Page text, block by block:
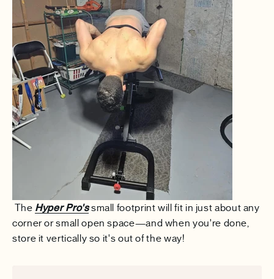
The Hyper Pro'ssmall footprint will fit in just about any
corner or small open space—and when you're done,
store it vertically so it's out of the way!